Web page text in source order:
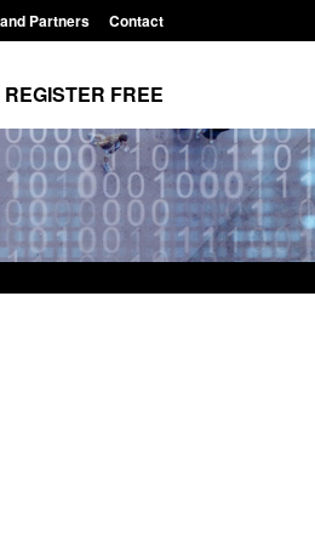
Partners Contact
REGISTER FREE